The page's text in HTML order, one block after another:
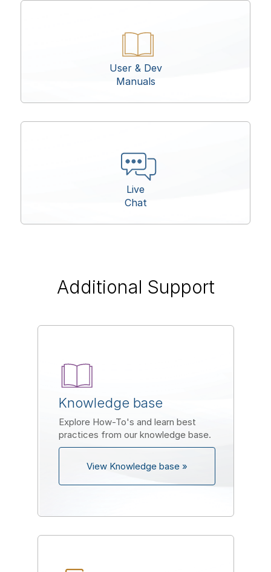
User & Dev
Manuals
Live
Chat
Additional Support
Knowledge base
Explore How-To's and learn best
practices from our knowledge base.
View Knowledge base »